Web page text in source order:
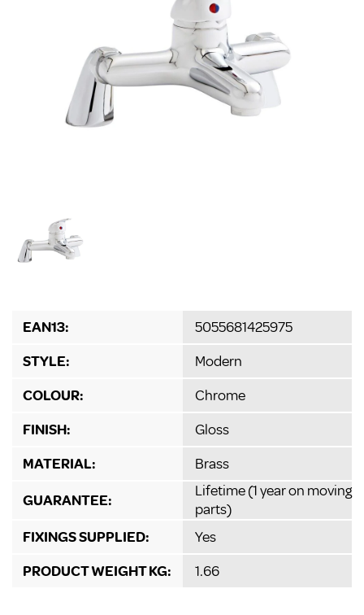
EAN13:
5055681425975
STYLE:
Modern
COLOUR:
Chrome
FINISH:
Gloss
MATERIAL:
Brass
GUARANTEE:
Lifetime (1 year on moving
parts)
FIXINGS SUPPLIED:
Yes
PRODUCT WEIGHT KG:
1.66